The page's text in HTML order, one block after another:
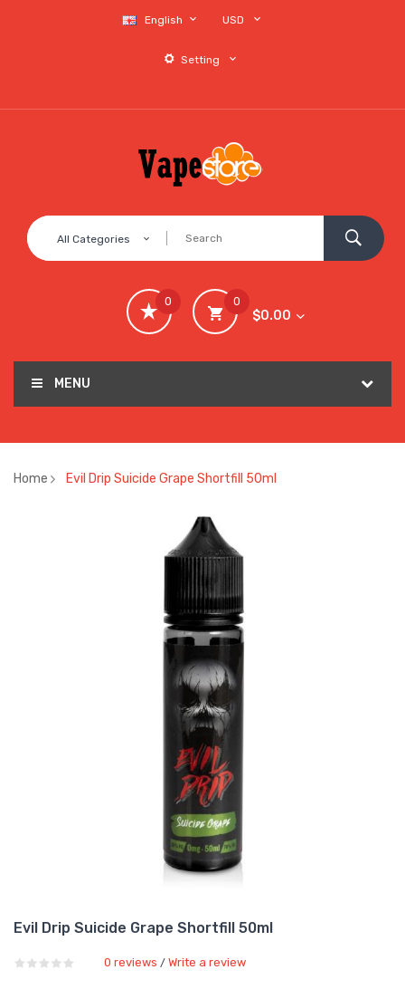
English USD
Setting
All Categories
0
$0.00
0
MENU
Home Evil Drip Suicide Grape Shortfill 50ml
Evil Drip Suicide Grape Shortfill 50ml
0 reviews / Write a review